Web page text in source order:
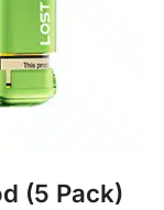
(5 Pack)